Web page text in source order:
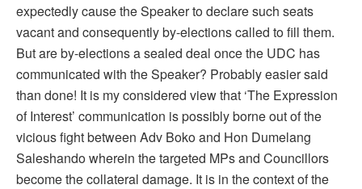
expectedly cause the Speaker to declare such seats
vacant and consequently by-elections called to fill them.
But are by-elections a sealed deal once the UDC has
communicated with the Speaker? Probably easier said
than done! It is my considered view that ‘The Expression
of Interest’ communication is possibly borne out of the
vicious fight between Adv Boko and Hon Dumelang
Saleshando wherein the targeted MPs and Councillors
become the collateral damage. It is in the context of the